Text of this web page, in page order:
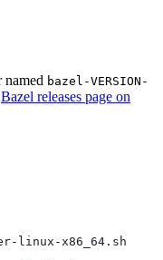
bazel-VERSION-
Bazel releases page on
linux-x86_64.sh